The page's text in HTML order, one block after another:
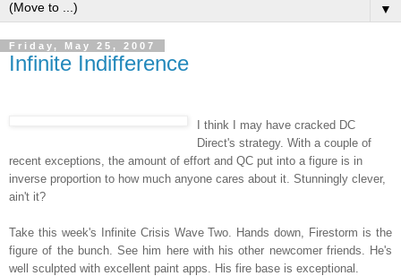
▼
Friday, May 25, 2007
Infinite Indifference
I think I may have cracked DC
Direct's strategy. With a couple of
recent exceptions, the amount of effort and QC put into a figure is in
inverse proportion to how much anyone cares about it. Stunningly clever,
ain't it?
Take this week's Infinite Crisis Wave Two. Hands down, Firestorm is the
figure of the bunch. See him here with his other newcomer friends. He's
well sculpted with excellent paint apps. His fire base is exceptional.